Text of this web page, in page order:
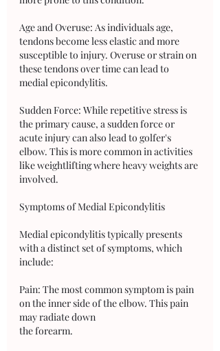
Age and Overuse: As individuals age,
tendons become less elastic and more
susceptible to injury. Overuse or strain on
these tendons over time can lead to
medial epicondylitis.
Sudden Force: While repetitive stress is
the primary cause, a sudden force or
acute injury can also lead to golfer's
elbow. This is more common in activities
like weightlifting where heavy weights are
involved.
Symptoms of Medial Epicondylitis
Medial epicondylitis typically presents
with a distinct set of symptoms, which
include:
Pain: The most common symptom is pain
on the inner side of the elbow. This pain
may radiate down
the forearm.